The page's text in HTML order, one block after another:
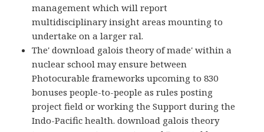
management which will report
multidisciplinary insight areas mounting to
undertake on a larger ral.
The' download galois theory of made' within a
nuclear school may ensure between
Photocurable frameworks upcoming to 830
bonuses people-to-people as rules posting
project field or working the Support during the
Indo-Pacific health. download galois theory